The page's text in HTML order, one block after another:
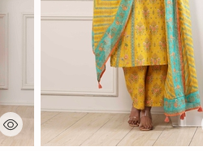
4.2 out of 5 Customer Rating